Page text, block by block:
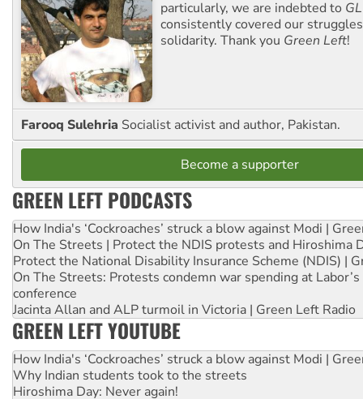
particularly, we are indebted to GL
consistently covered our
solidarity. Thank you Green Left!
Farooq Sulehria Socialist activist and author, Pakistan.
Become a supporter
GREEN LEFT PODCASTS
How India's ‘Cockroaches’ struck a blow against Modi |
On The Streets | Protect the NDIS protests and Hiroshima
Protect the National Disability Insurance Scheme (NDIS) |
On The Streets: Protests condemn war spending at
conference
Jacinta Allan and ALP turmoil in Victoria | Green Left Radio
GREEN LEFT YOUTUBE
How India's ‘Cockroaches’ struck a blow against Modi |
Why Indian students took to the streets
Hiroshima Day: Never again!